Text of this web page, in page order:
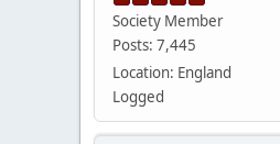
Society Member
Posts: 7,445
Location: England
Logged